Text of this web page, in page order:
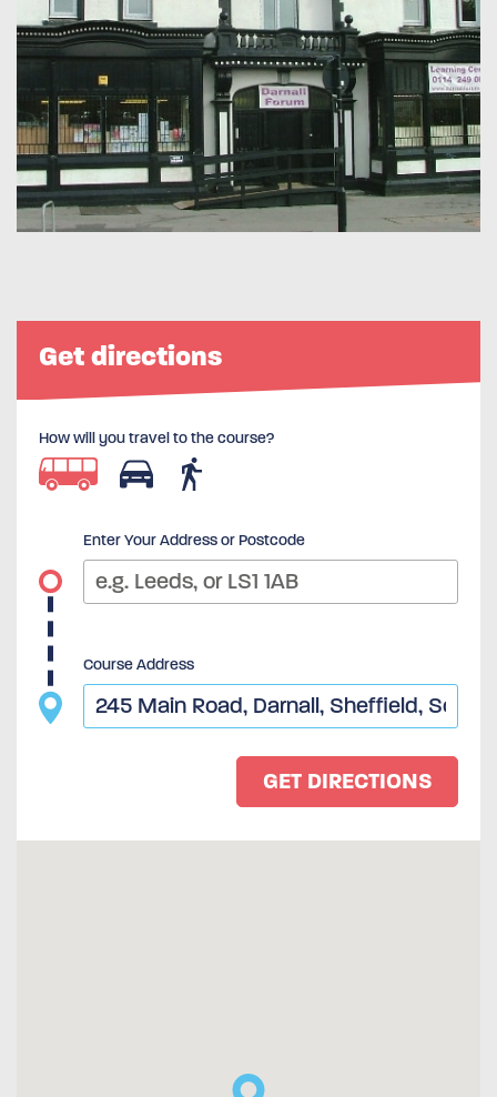
Get directions
How will you travel to the course?
Enter Your Address or Postcode
Course Address